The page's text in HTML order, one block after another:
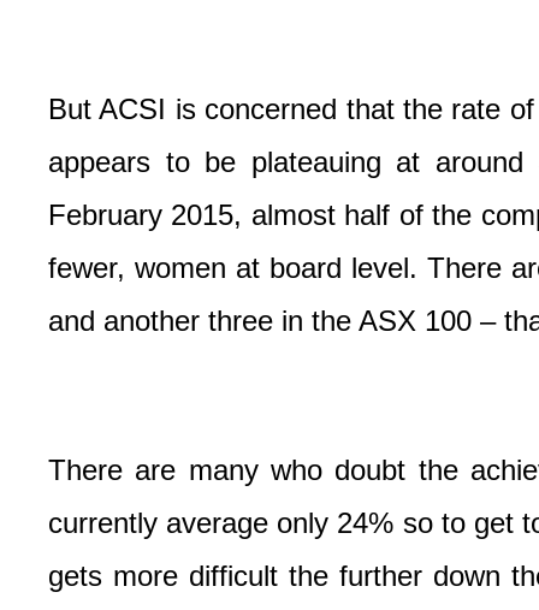
But ACSI is concerned that the rate
appears to be plateauing at
February 2015, almost half of the
fewer, women at board level. There
and another three in the ASX 100 –
There are many who doubt the
currently average only 24% so to get
gets more difficult the further down